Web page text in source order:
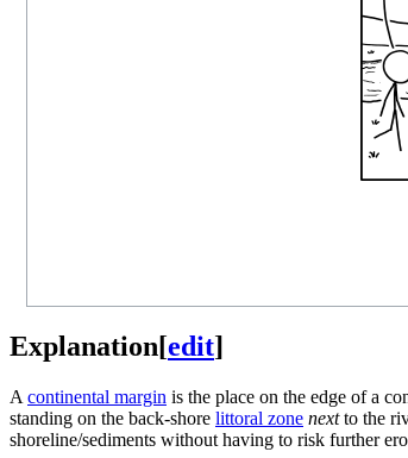
Explanation[edit]
A continental margin is the place on the edge of a
standing on the back-shore littoral zone nextto the
shoreline/sediments without having to risk further